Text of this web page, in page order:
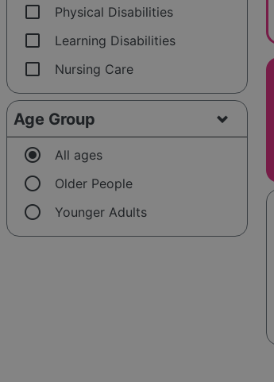
check_box_outline_blank Physical Disabilities
check_box_outline_blank Learning Disabilities
check_box_outline_blank Nursing Care
Age Group
radio_button_checked All ages
radio_button_unchecked Older People
radio_button_unchecked Younger Adults